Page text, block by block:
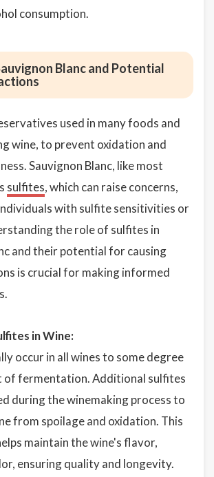
consumption.
Blanc and Potential
used in many foods and
wine, to prevent oxidation and
Sauvignon Blanc, like most
sulfites, which can raise concerns,
with sulfite sensitivities or
the role of sulfites in
and their potential for causing
is crucial for making informed
in Wine:
occur in all wines to some degree
of fermentation. Additional sulfites
during the winemaking process to
from spoilage and oxidation. This
maintain the wine's flavor,
ensuring quality and longevity.